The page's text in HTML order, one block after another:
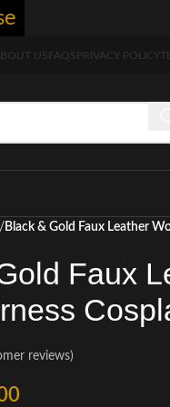
USFAQSPRIVACY POLICY
Black & Gold Faux Leather
Faux
reviews)
shipping 5-